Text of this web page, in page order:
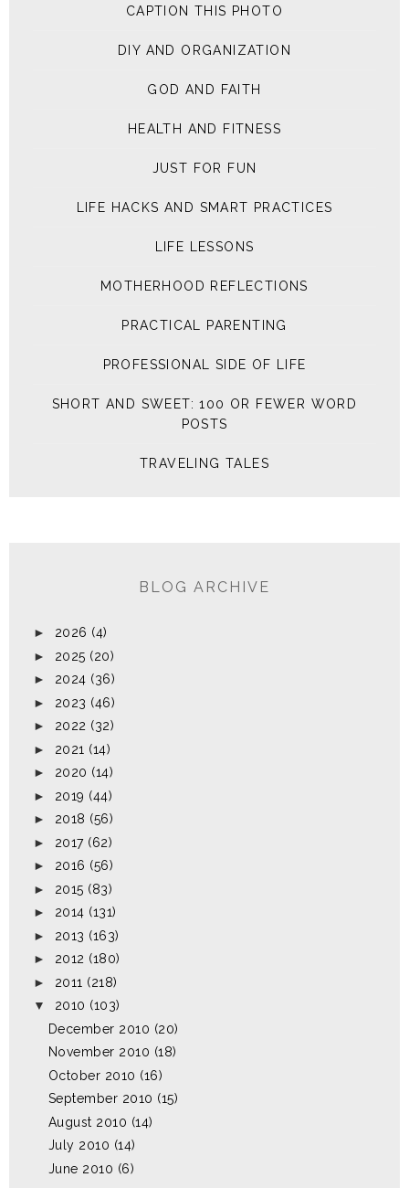
CAPTION THIS PHOTO
DIY AND ORGANIZATION
GOD AND FAITH
HEALTH AND FITNESS
JUST FOR FUN
LIFE HACKS AND SMART PRACTICES
LIFE LESSONS
MOTHERHOOD REFLECTIONS
PRACTICAL PARENTING
PROFESSIONAL SIDE OF LIFE
SHORT AND SWEET: 100 OR FEWER WORD
POSTS
TRAVELING TALES
BLOG ARCHIVE
► 2026 (4)
► 2025 (20)
► 2024 (36)
► 2023 (46)
► 2022 (32)
► 2021 (14)
► 2020 (14)
► 2019 (44)
► 2018 (56)
► 2017 (62)
► 2016 (56)
► 2015 (83)
► 2014 (131)
► 2013 (163)
► 2012 (180)
► 2011 (218)
▼
2010 (103)
December 2010 (20)
November 2010 (18)
October 2010 (16)
September 2010 (15)
August 2010 (14)
July 2010 (14)
June 2010 (6)